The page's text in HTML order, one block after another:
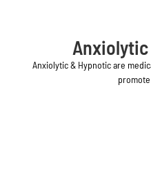
Anxiolytic & Hypnotic are